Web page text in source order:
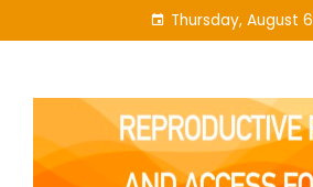
to
Thursday, August 6